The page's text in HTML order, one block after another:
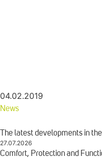
04.02.2019
News
The latest developments in
27.07.2026
Comfort, Protection and